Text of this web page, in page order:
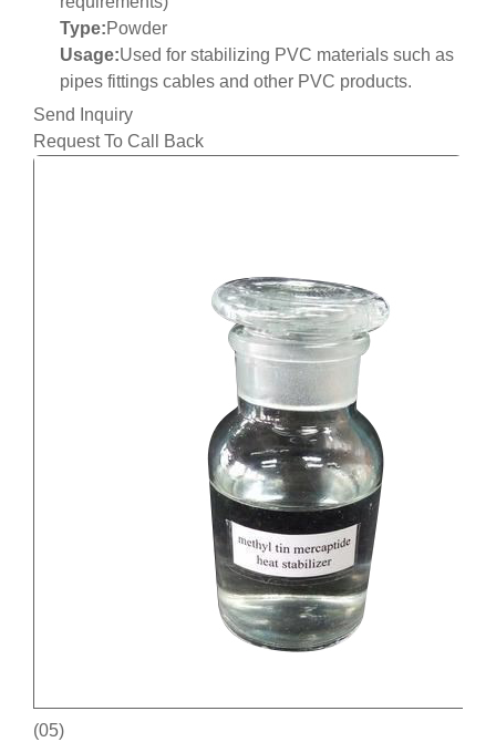
Type:Powder
Usage:Used for stabilizing PVC materials such as
pipes fittings cables and other PVC products.
Send Inquiry
Request To Call Back
(05)